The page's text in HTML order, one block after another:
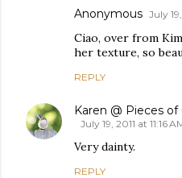
Anonymous July
Ciao, over from
her texture, so
REPLY
Karen @ Pieces
July 19, 2011 at 11:16
Very dainty.
REPLY